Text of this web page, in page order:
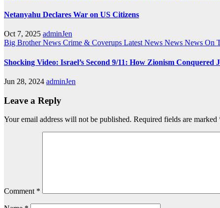
Netanyahu Declares War on US Citizens
Oct 7, 2025 adminJen
Big Brother News Crime & Coverups Latest News News News On
Shocking Video: Israel’s Second 9/11: How Zionism Conquered
Jun 28, 2024 adminJen
Leave a Reply
Your email address will not be published. Required fields are marked
Comment *